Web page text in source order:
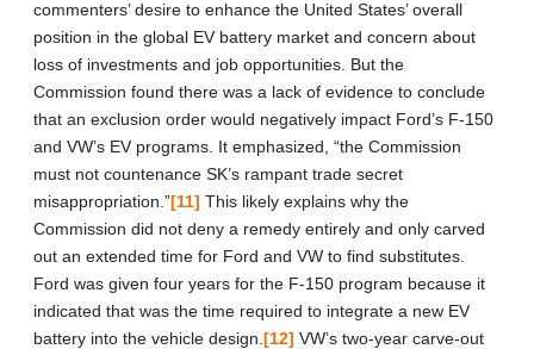
commenters’ desire to enhance the United States’ overall
position in the global EV battery market and concern about
loss of investments and job opportunities. But the
Commission found there was a lack of evidence to conclude
that an exclusion order would negatively impact Ford’s F-150
and VW’s EV programs. It emphasized, “the Commission
must not countenance SK’s rampant trade secret
misappropriation.”[11] This likely explains why the
Commission did not deny a remedy entirely and only carved
out an extended time for Ford and VW to find substitutes.
Ford was given four years for the F-150 program because it
indicated that was the time required to integrate a new EV
battery into the vehicle design. [12] VW’s two-year carve-out